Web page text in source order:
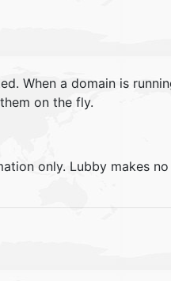
When a domain is
on the fly.
only. Lubby makes